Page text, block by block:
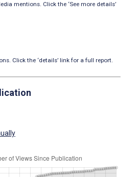
mentions. Click the ‘See more details’
Click the ‘details’ link for a full report.